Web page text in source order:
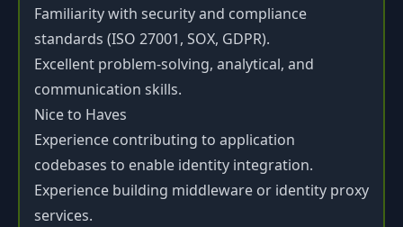
Familiarity with security and compliance
standards (ISO 27001, SOX, GDPR).
Excellent problem-solving, analytical, and
communication skills.
Nice to Haves
Experience contributing to application
codebases to enable identity integration.
Experience building middleware or identity proxy
services.